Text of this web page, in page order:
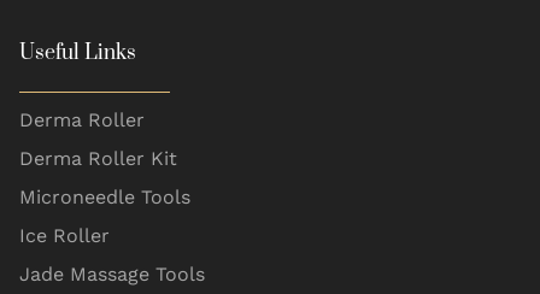
Useful Links
Derma Roller
Derma Roller Kit
Microneedle Tools
Ice Roller
Jade Massage Tools